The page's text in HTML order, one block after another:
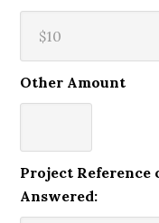
Other Amount
Project Reference
Answered: